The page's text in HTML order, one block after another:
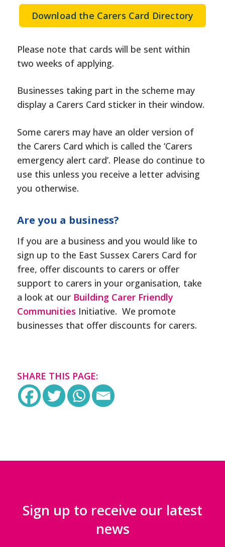
Download the Carers Card Directory
Please note that cards will be sent within
two weeks of applying.
Businesses taking part in the scheme may
display a Carers Card sticker in their window.
Some carers may have an older version of
the Carers Card which is called the ‘Carers
emergency alert card’. Please do continue to
use this unless you receive a letter advising
you otherwise.
Are you a business?
If you are a business and you would like to
sign up to the East Sussex Carers Card for
free, offer discounts to carers or offer
support to carers in your organisation, take
a look at ourBuilding Carer Friendly
Communities Initiative. We promote
businesses that offer discounts for carers.
SHARE THIS PAGE:
Sign up to receive our latest
news